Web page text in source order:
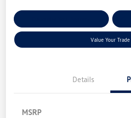
Value Your Trade
Details
MSRP